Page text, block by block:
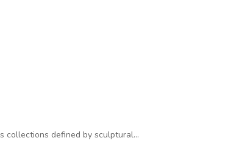
collections defined by sculptural…